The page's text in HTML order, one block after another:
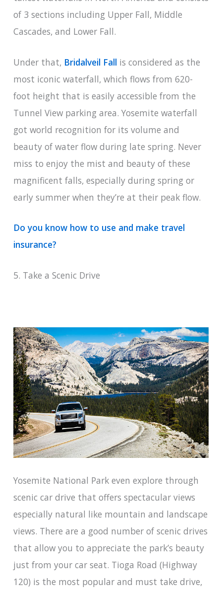
of 3 sections including Upper Fall, Middle
Cascades, and Lower Fall.
Under that, Bridalveil Fall is considered as the
most iconic waterfall, which flows from 620-
foot height that is easily accessible from the
Tunnel View parking area. Yosemite waterfall
got world recognition for its volume and
beauty of water flow during late spring. Never
miss to enjoy the mist and beauty of these
magnificent falls, especially during spring or
early summer when they’re at their peak flow.
Do you know how to use and make travel
insurance?
5. Take a Scenic Drive
Yosemite National Park even explore through
scenic car drive that offers spectacular views
especially natural like mountain and landscape
views. There are a good number of scenic drives
that allow you to appreciate the park’s beauty
just from your car seat. Tioga Road (Highway
120) is the most popular and must take drive,